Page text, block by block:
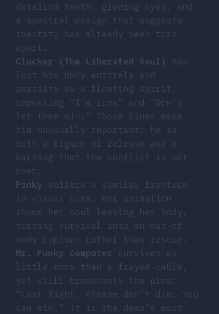
detailed teeth, glowing eyes, and
a spectral design that suggests
identity has already been torn
apart.
Clucker (The Liberated Soul)
has
lost his body entirely and
persists as a floating spirit,
repeating “I’m free” and “Don’t
let them win.” Those lines make
him unusually important: he is
both a figure of release and a
warning that the conflict is not
over.
Pinky suffers a similar fracture
in visual form. Her animation
shows her soul leaving her body,
turning survival into an out-of-
body rupture rather than rescue.
Mr. Funky Computer survives as
little more than a frayed cable,
yet still broadcasts the plea:
“Last fight. Please don’t die. You
can win.” It is the demo’s most